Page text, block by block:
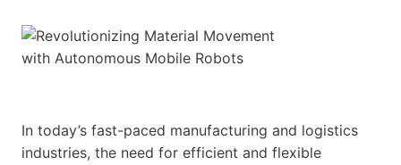
In today’s fast-paced manufacturing and logistics
industries, the need for efficient and flexible